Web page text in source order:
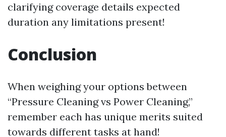
clarifying coverage details expected
duration any limitations present!
Conclusion
When weighing your options between
“Pressure Cleaning vs Power Cleaning,”
remember each has unique merits suited
towards different tasks at hand!